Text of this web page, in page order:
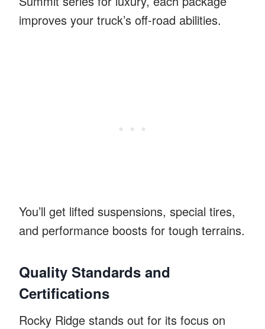
improves your truck’s off-road abilities.
You’ll get lifted suspensions, special tires,
and performance boosts for tough terrains.
Quality Standards and
Certifications
Rocky Ridge stands out for its focus on